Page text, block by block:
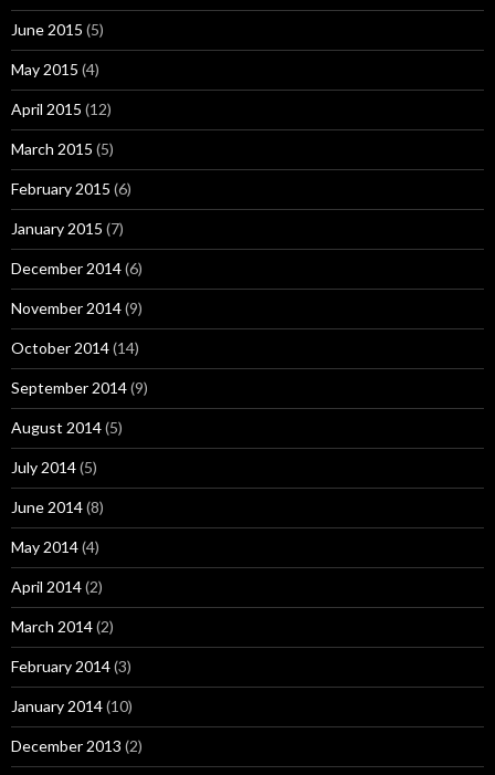
June 2015 (5)
May 2015 (4)
April 2015 (12)
March 2015 (5)
February 2015 (6)
January 2015 (7)
December 2014(6)
November 2014(9)
October 2014(14)
September 2014(9)
August 2014(5)
July 2014(5)
June 2014(8)
May 2014(4)
April 2014(2)
March 2014(2)
February 2014(3)
January 2014(10)
December 2013 (2)